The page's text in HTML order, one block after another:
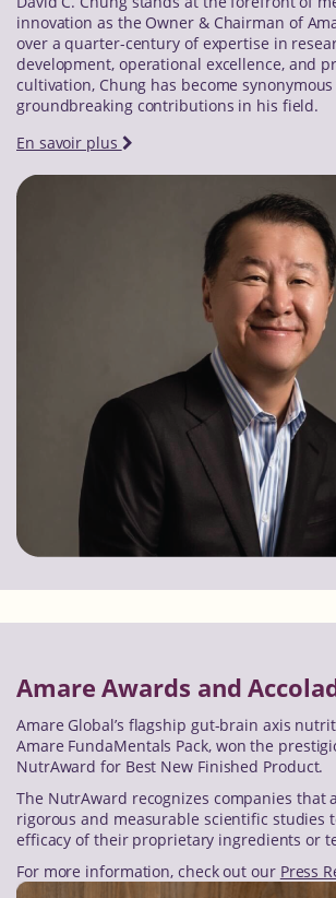
innovation as the Owner & Chairman of
over a quarter-century of expertise in
development, operational excellence, and
cultivation, Chung has become
groundbreaking contributions in his field.
En savoir plus
Amare Awards and
Amare Global’s flagship gut-brain axis
Amare FundaMentals Pack, won the
NutrAward for Best New Finished Product.
The NutrAward recognizes companies that
rigorous and measurable scientific studies
efficacy of their proprietary ingredients or
For more information, check out our Press